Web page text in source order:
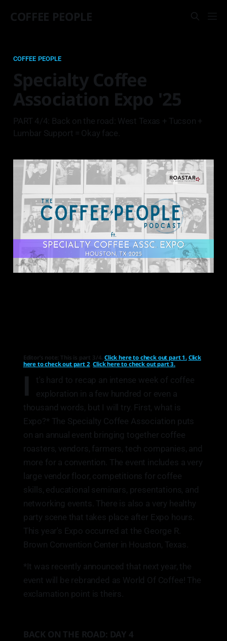
COFFEE PEOPLE
COFFEE PEOPLE
Specialty Coffee
Association Expo '25
PART 4/4: Back on the road: West Texas + Tucson +
Lumbar Support = Okay face.
Editor’s note: This is part 3/4.Click here to check out part 1. Click
here to check out part 2.Click here to check out part 3.
I
t's hard to recap an intense week of coffee
exploration in a few hundred or even a
thousand words, but I will try. First, what is
Expo?* The Specialty Coffee Association puts
on an annual event bringing together coffee
roasters, vendors, farmers, tech companies, and
more for a convention. The event includes a very
large vendor floor, competitions for coffee
skills, educational seminars, presentations, and
networking events. There is also a very healthy
party scene that takes place after Expo hours.
This year's Expo occurred at the George R.
Brown Convention Center in Houston, Texas.
*It was recently announced that next year, the
event will be rebranded as World Of Coffee! The
exclamation point is theirs.
BACK ON THE ROAD: DAY 4